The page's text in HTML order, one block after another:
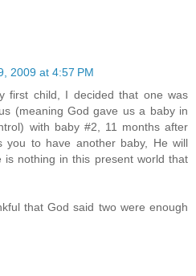
2009 at 4:57 PM
first child, I decided that one was
(meaning God gave us a baby in
with baby #2, 11 months after
you to have another baby, He will
is nothing in this present world that
that God said two were enough